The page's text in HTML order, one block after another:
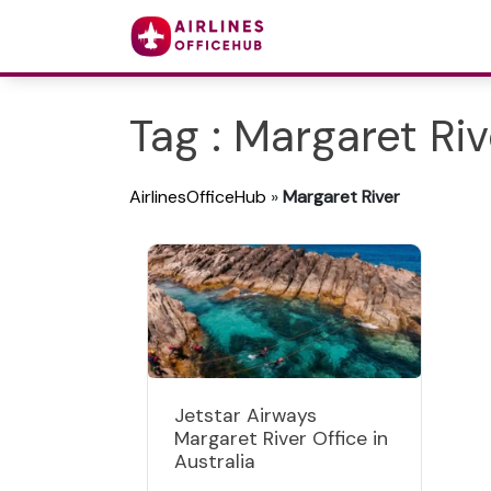
Tag : Margaret
AirlinesOfficeHub »Margaret River
Jetstar Airways
Margaret River Office in
Australia